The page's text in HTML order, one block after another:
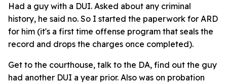
Had a guy with a DUI. Asked about any criminal
history, he said no. So I started the paperwork for ARD
for him (it's a first time offense program that seals the
record and drops the charges once completed).
Get to the courthouse, talk to the DA, find out the guy
had another DUI a year prior. Also was on probation